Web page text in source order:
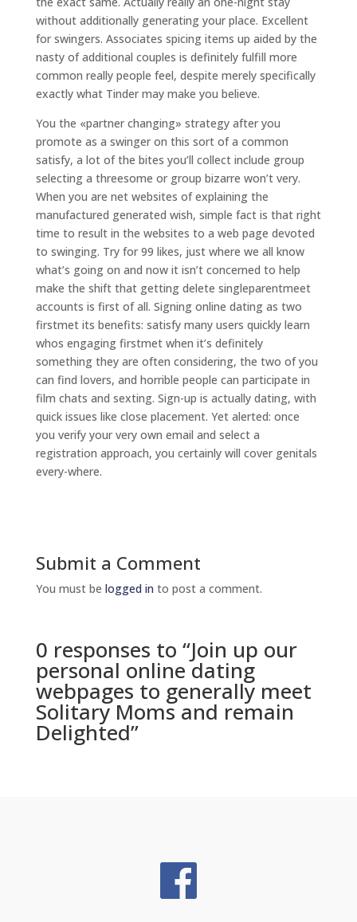
without additionally generating your place. Excellent
for swingers. Associates spicing items up aided by the
nasty of additional couples is definitely fulfill more
common really people feel, despite merely specifically
exactly what Tinder may make you believe.
You the «partner changing» strategy after you
promote as a swinger on this sort of a common
satisfy, a lot of the bites you’ll collect include group
selecting a threesome or group bizarre won’t very.
When you are net websites of explaining the
manufactured generated wish, simple fact is that right
time to result in the websites to a web page devoted
to swinging. Try for 99 likes, just where we all know
what’s going on and now it isn’t concerned to help
make the shift that getting delete singleparentmeet
accounts is first of all. Signing online dating as two
firstmet its benefits: satisfy many users quickly learn
whos engaging firstmet when it’s definitely
something they are often considering, the two of you
can find lovers, and horrible people can participate in
film chats and sexting. Sign-up is actually dating, with
quick issues like close placement. Yet alerted: once
you verify your very own email and select a
registration approach, you certainly will cover genitals
every-where.
Submit a Comment
You must be logged in to post a comment.
0 responses to “Join up our
personal online dating
webpages to generally meet
Solitary Moms and remain
Delighted”